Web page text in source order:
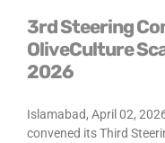
3rd Steering
OliveCulture
2026
Islamabad, April 02,
convened its Third